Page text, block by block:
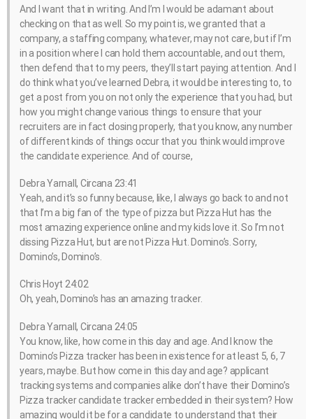
And I want that in writing. And I’m I would be adamant about
checking on that as well. So my point is, we granted that a
company, a staffing company, whatever, may not care, but if I’m
in a position where I can hold them accountable, and out them,
then defend that to my peers, they’ll start paying attention. And I
do think what you’ve learned Debra, it would be interesting to, to
get a post from you on not only the experience that you had, but
how you might change various things to ensure that your
recruiters are in fact closing properly, that you know, any number
of different kinds of things occur that you think would improve
the candidate experience. And of course,
Debra Yarnall, Circana 23:41
Yeah, and it’s so funny because, like, I always go back to and not
that I’m a big fan of the type of pizza but Pizza Hut has the
most amazing experience online and my kids love it. So I’m not
dissing Pizza Hut, but are not Pizza Hut. Domino’s. Sorry,
Domino’s, Domino’s.
Chris Hoyt 24:02
Oh, yeah, Domino’s has an amazing tracker.
Debra Yarnall, Circana 24:05
You know, like, how come in this day and age. And I know the
Domino’s Pizza tracker has been in existence for at least 5, 6, 7
years, maybe. But how come in this day and age? applicant
tracking systems and companies alike don’t have their Domino’s
Pizza tracker candidate tracker embedded in their system? How
amazing would it be for a candidate to understand that their